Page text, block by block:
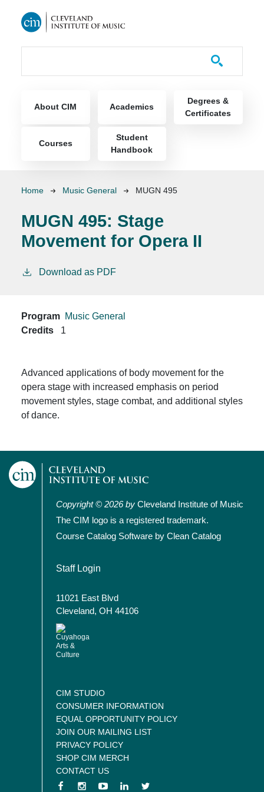
About CIM Academics
Degrees &
Certificates
Courses
Student
Handbook
Breadcrumb
Home Music General MUGN 495
MUGN 495: Stage
Movement for Opera II
Download as PDF
Program Music General
Credits
1
Advanced applications of body movement for the
opera stage with increased emphasis on period
movement styles, stage combat, and additional styles
of dance.
Copyright © 2026 by Cleveland Institute of Music
The CIM logo is a registered trademark.
Course Catalog Software by Clean Catalog
User account menu
Staff Login
11021 East Blvd
Cleveland, OH 44106
CIM STUDIO
CONSUMER INFORMATION
EQUAL OPPORTUNITY POLICY
JOIN OUR MAILING LIST
PRIVACY POLICY
SHOP CIM MERCH
CONTACT US